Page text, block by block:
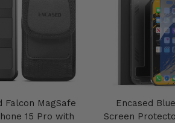
Falcon MagSafe
15 Pro with
Encased
Screen